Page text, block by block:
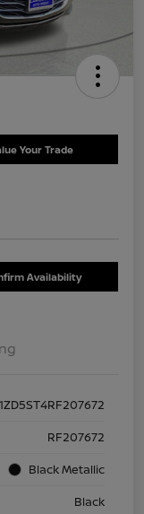
Your Trade
Availability
RF207672
Black Metallic
Black